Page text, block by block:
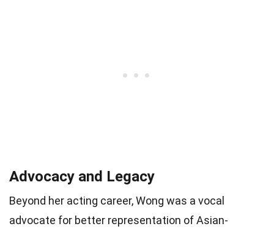
Advocacy and Legacy
Beyond her acting career, Wong was a vocal
advocate for better representation of Asian-